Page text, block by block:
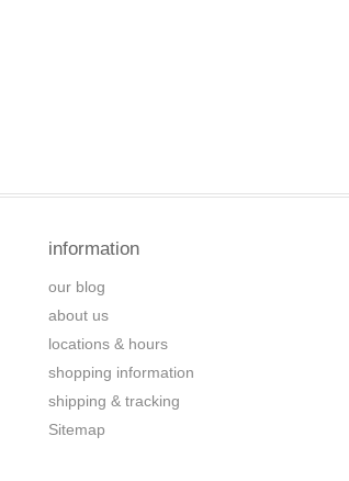
information
our blog
about us
locations & hours
shopping information
shipping & tracking
Sitemap